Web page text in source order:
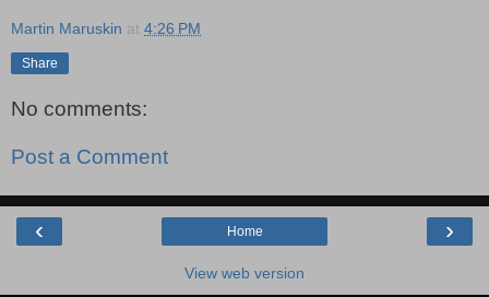
Martin Maruskin at 4:26 PM
Share
No comments:
Post a Comment
‹ ›
Home
View web version